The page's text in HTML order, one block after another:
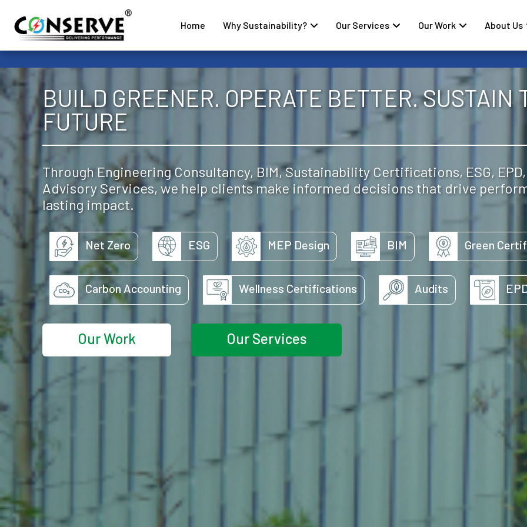
Home Why Sustainability? Our Services Our Work About Us
BUILD GREENER. OPERATE BETTER. SUSTAIN
FUTURE
Through Engineering Consultancy, BIM, Sustainability Certifications, ESG,
Advisory Services, we help clients make informed decisions that drive
lasting impact.
Net Zero ESG MEP Design BIM Green
Carbon Accounting Wellness Certifications Audits
Our Work Our Services